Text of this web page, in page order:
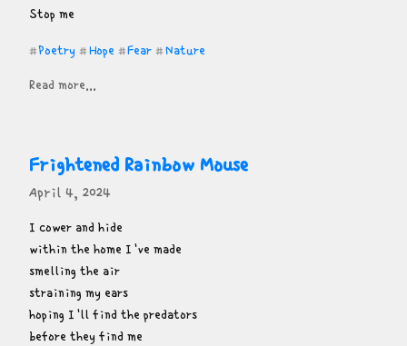
Stop me
#Poetry # Hope #Fear # Nature
Read more...
Frightened Rainbow Mouse
April 4, 2024
I cower and hide
within the home I've made
smelling the air
straining my ears
hoping I'll find the predators
before they find me